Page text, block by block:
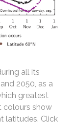
all its
2050, as a
greatest
colours show
latitudes. Click